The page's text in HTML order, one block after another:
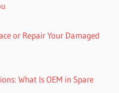
or Repair Your Damaged
What Is OEM in Spare